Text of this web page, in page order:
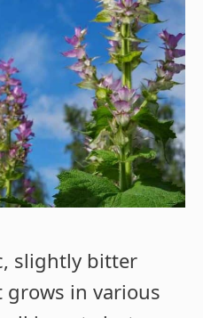
slightly bitter
in various